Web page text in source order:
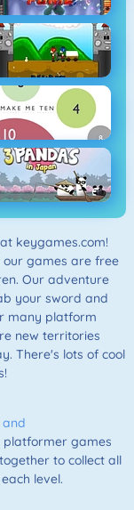
keygames.com!
games are free
Our adventure
your sword and
many platform
new territories
There's lots of cool
and
platformer games
to collect all
level.